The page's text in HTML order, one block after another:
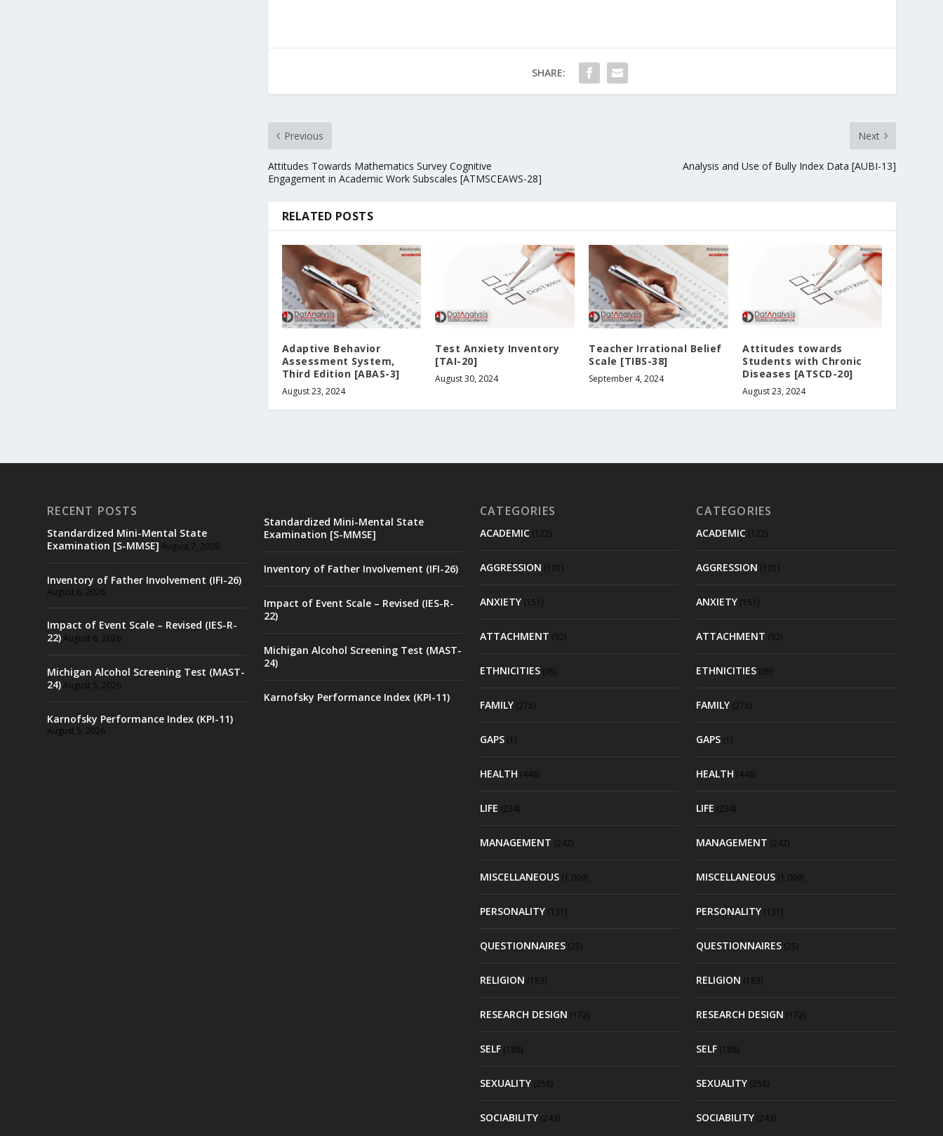
SHARE:
Previous
Attitudes Towards Mathematics Survey Cognitive
Engagement in Academic Work Subscales [ATMSCEAWS-28]
Next
Analysis and Use of Bully Index Data [AUBI-13]
RELATED POSTS
Adaptive Behavior
Assessment System,
Third Edition [ABAS-3]
August 23, 2024
Test Anxiety Inventory
[TAI-20]
August 30, 2024
Teacher Irrational Belief
Scale [TIBS-38]
September 4, 2024
Attitudes towards
Students with Chronic
Diseases [ATSCD-20]
August 23, 2024
RECENT POSTS
Standardized Mini-Mental State
Examination [S-MMSE] August 7, 2026
Inventory of Father Involvement (IFI-26)
August 6, 2026
Impact of Event Scale – Revised (IES-R-
22)August 6, 2026
Michigan Alcohol Screening Test (MAST-
24)August 5, 2026
Karnofsky Performance Index (KPI-11)
August 5, 2026
Standardized Mini-Mental State
Examination [S-MMSE]
Inventory of Father Involvement (IFI-26)
Impact of Event Scale – Revised (IES-R-
22)
Michigan Alcohol Screening Test (MAST-
24)
Karnofsky Performance Index (KPI-11)
CATEGORIES
ACADEMIC(122)
AGGRESSION (101)
ANXIETY(151)
ATTACHMENT (92)
ETHNICITIES(95)
FAMILY(275)
GAPS(1)
HEALTH (448)
LIFE (234)
MANAGEMENT (242)
MISCELLANEOUS(1,009)
PERSONALITY(131)
QUESTIONNAIRES(25)
RELIGION (183)
RESEARCH DESIGN (172)
SELF(188)
SEXUALITY(258)
SOCIABILITY(243)
CATEGORIES
ACADEMIC (122)
AGGRESSION (101)
ANXIETY (151)
ATTACHMENT (92)
ETHNICITIES (95)
FAMILY (275)
GAPS (1)
HEALTH (448)
LIFE (234)
MANAGEMENT (242)
MISCELLANEOUS (1,009)
PERSONALITY (131)
QUESTIONNAIRES (25)
RELIGION (183)
RESEARCH DESIGN (172)
SELF (188)
SEXUALITY (258)
SOCIABILITY (243)